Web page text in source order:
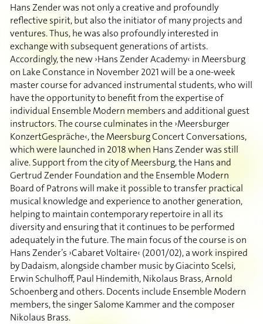
Hans Zender was not only a creative and profoundly
reflective spirit, but also the initiator of many projects and
ventures. Thus, he was also profoundly interested in
exchange with subsequent generations of artists.
Accordingly, the new ›Hans Zender Academy‹ in Meersburg
on Lake Constance in November 2021 will be a one-week
master course for advanced instrumental students, who will
have the opportunity to benefit from the expertise of
individual Ensemble Modern members and additional guest
instructors. The course culminates in the ›Meersburger
KonzertGespräche‹, the Meersburg Concert Conversations,
which were launched in 2018 when Hans Zender was still
alive. Support from the city of Meersburg, the Hans and
Gertrud Zender Foundation and the Ensemble Modern
Board of Patrons will make it possible to transfer practical
musical knowledge and experience to another generation,
helping to maintain contemporary repertoire in all its
diversity and ensuring that it continues to be performed
adequately in the future. The main focus of the course is on
Hans Zender’s ›Cabaret Voltaire‹ (2001/02), a work inspired
by Dadaism, alongside chamber music by Giacinto Scelsi,
Erwin Schulhoff, Paul Hindemith, Nikolaus Brass, Arnold
Schoenberg and others. Docents include Ensemble Modern
members, the singer Salome Kammer and the composer
Nikolaus Brass.